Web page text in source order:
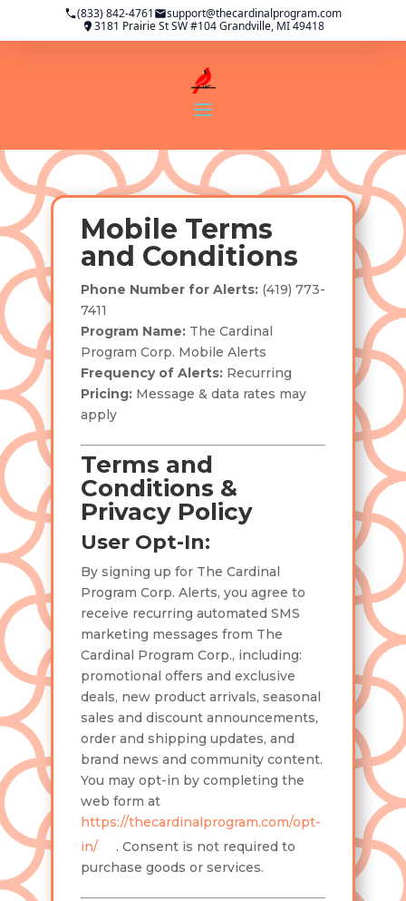
(833) 842-4761
support@thecardinalprogram.com
3181 Prairie St SW #104 Grandville, MI 49418
Mobile Terms
and Conditions
Phone Number for Alerts: (419) 773-
7411
Program Name: The Cardinal
Program Corp. Mobile Alerts
Frequency of Alerts: Recurring
Pricing: Message & data rates may
apply
Terms and
Conditions &
Privacy Policy
User Opt-In:
By signing up for The Cardinal
Program Corp. Alerts, you agree to
receive recurring automated SMS
marketing messages from The
Cardinal Program Corp., including:
promotional offers and exclusive
deals, new product arrivals, seasonal
sales and discount announcements,
order and shipping updates, and
brand news and community content.
You may opt-in by completing the
web form at
https://thecardinalprogram.com/opt-
in/
. Consent is not required to
purchase goods or services.